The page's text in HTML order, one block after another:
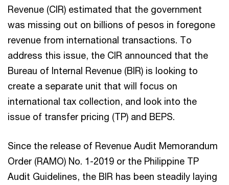
Revenue (CIR) estimated that the government
was missing out on billions of pesos in foregone
revenue from international transactions. To
address this issue, the CIR announced that the
Bureau of Internal Revenue (BIR) is looking to
create a separate unit that will focus on
international tax collection, and look into the
issue of transfer pricing (TP) and BEPS.
Since the release of Revenue Audit Memorandum
Order (RAMO) No. 1-2019 or the Philippine TP
Audit Guidelines, the BIR has been steadily laying